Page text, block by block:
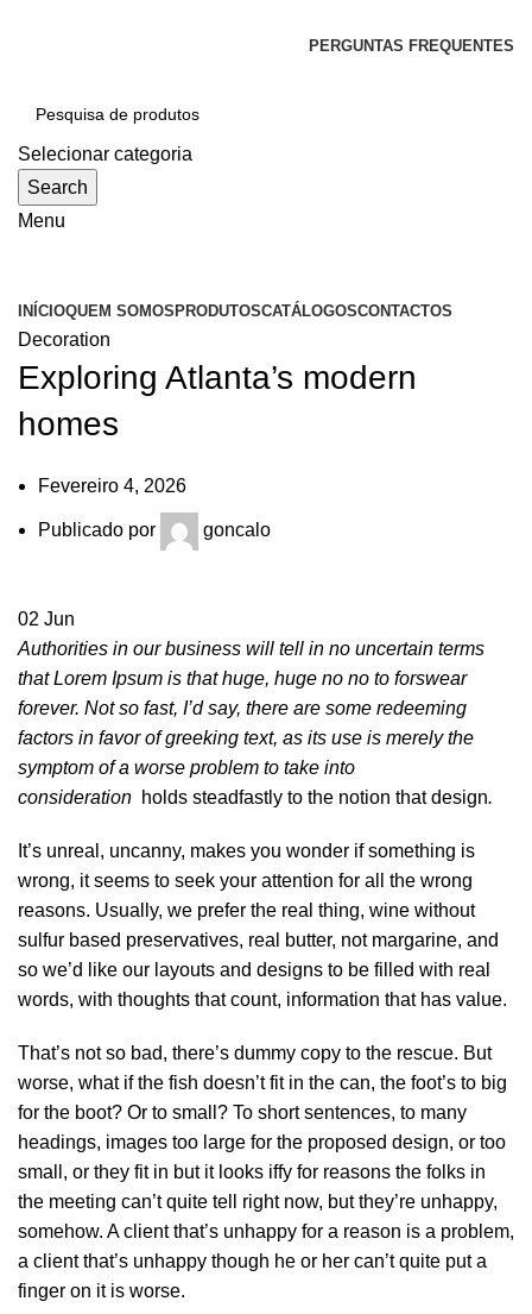
PERGUNTAS FREQUENTES
Selecionar categoria
Search
Menu
INÍCIOQUEM SOMOS PRODUTOSCATÁLOGOSCONTACTOS
Decoration
Exploring Atlanta’s modern
homes
Fevereiro 4, 2026
Publicado por goncalo
02 Jun
Authorities in our business will tell in no uncertain terms
that Lorem Ipsum is that huge, huge no no to forswear
forever. Not so fast, I’d say, there are some redeeming
factors in favor of greeking text, as its use is merely the
symptom of a worse problem to take into
consideration holds steadfastly to the notion that design.
It’s unreal, uncanny, makes you wonder if something is
wrong, it seems to seek your attention for all the wrong
reasons. Usually, we prefer the real thing, wine without
sulfur based preservatives, real butter, not margarine, and
so we’d like our layouts and designs to be filled with real
words, with thoughts that count, information that has value.
That’s not so bad, there’s dummy copy to the rescue. But
worse, what if the fish doesn’t fit in the can, the foot’s to big
for the boot? Or to small? To short sentences, to many
headings, images too large for the proposed design, or too
small, or they fit in but it looks iffy for reasons the folks in
the meeting can’t quite tell right now, but they’re unhappy,
somehow. A client that’s unhappy for a reason is a problem,
a client that’s unhappy though he or her can’t quite put a
finger on it is worse.